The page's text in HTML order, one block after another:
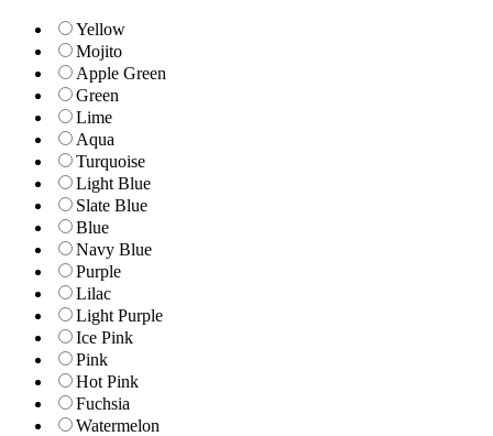
Yellow
Mojito
Apple Green
Green
Lime
Aqua
Turquoise
Light Blue
Slate Blue
Blue
Navy Blue
Purple
Lilac
Light Purple
Ice Pink
Pink
Hot Pink
Fuchsia
Watermelon